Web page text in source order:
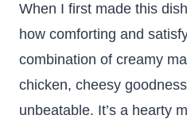
When I first made this
how comforting and
combination of creamy
chicken, cheesy
unbeatable. It’s a hearty